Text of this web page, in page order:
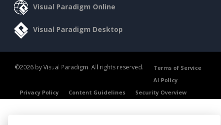
Visual Paradigm Online
Visual Paradigm Desktop
©2026 by Visual Paradigm. All rights reserved.
Terms of Service
AI Policy
Privacy Policy
Content Guidelines Security Overview